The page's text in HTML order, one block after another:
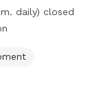
dog health and
Amenities
daily from 7
Fridays from
daily) closed